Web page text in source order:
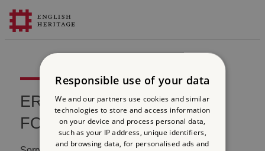
ERROR 404 FILE NOT
FOUND
Responsible use of your data
We and our partners use cookies and similar
technologies to store and access information
on your device and process personal data,
such as your IP address, unique identifiers,
and browsing data, for personalised ads and